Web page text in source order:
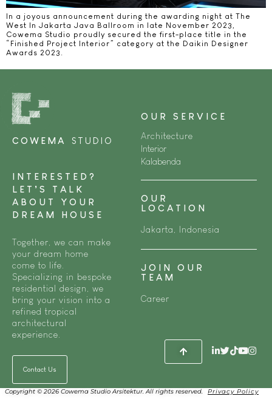
In a joyous announcement during the awarding night at The
West In Jakarta Java Ballroom in late November 2023,
Cowema Studio proudly secured the first-place title in the
“Finished Project Interior” category at the Daikin Designer
Awards 2023.
COWEMA STUDIO
INTERESTED?
LET’S TALK
ABOUT YOUR
DREAM HOUSE
Together, we can make
your dream home
come to life.
Specializing in bespoke
residential design, we
bring your vision into a
refined tropical
architectural
experience.
Contact Us
OUR SERVICE
Architecture
Interior
Kalabenda
OUR
LOCATION
Jakarta, Indonesia
JOIN OUR
TEAM
Career
Copyright © 2026 Cowema Studio Arsitektur. All rights reserved. Privacy Policy